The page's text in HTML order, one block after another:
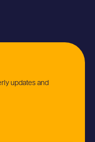
updates and